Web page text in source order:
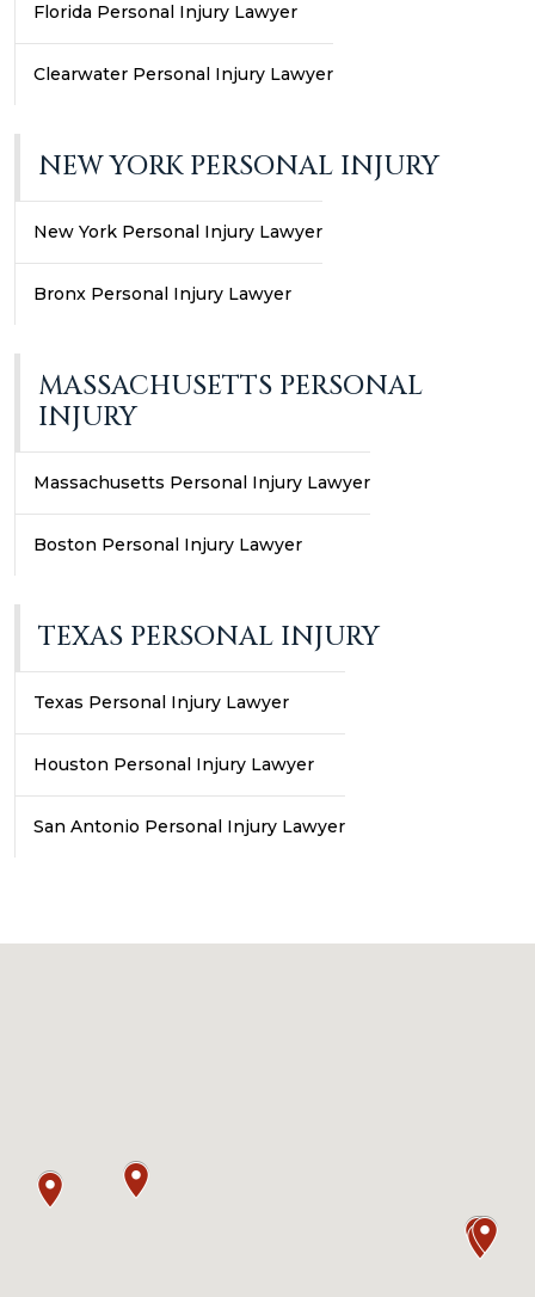
Florida Personal Injury Lawyer
Clearwater Personal Injury Lawyer
NEW YORK PERSONAL INJURY
New York Personal Injury Lawyer
Bronx Personal Injury Lawyer
MASSACHUSETTS PERSONAL
INJURY
Massachusetts Personal Injury Lawyer
Boston Personal Injury Lawyer
TEXAS PERSONAL INJURY
Texas Personal Injury Lawyer
Houston Personal Injury Lawyer
San Antonio Personal Injury Lawyer